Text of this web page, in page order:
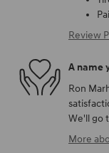
Review
A name
Ron
We'll go
More